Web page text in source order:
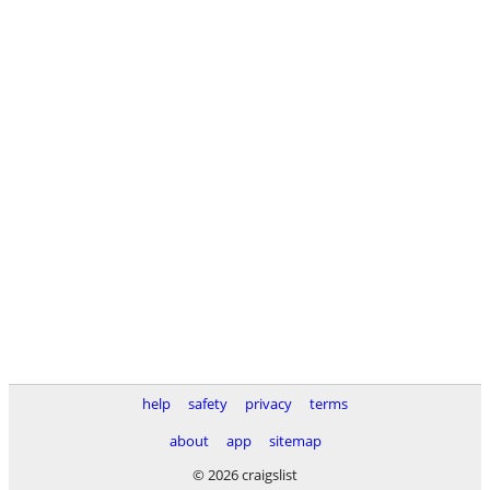
help safety privacy
terms
about
app
sitemap
© 2026 craigslist